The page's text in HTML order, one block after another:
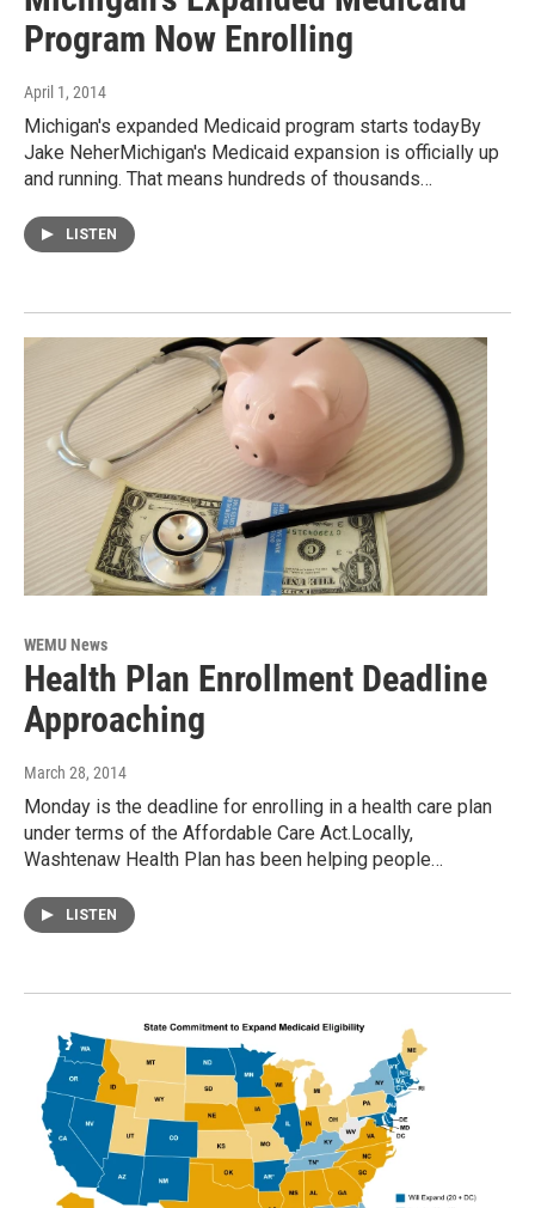
Program Now Enrolling
April 1, 2014
Michigan's expanded Medicaid program starts todayBy
Jake NeherMichigan's Medicaid expansion is officially up
and running. That means hundreds of thousands…
LISTEN
WEMU News
Health Plan Enrollment Deadline
Approaching
March 28, 2014
Monday is the deadline for enrolling in a health care plan
under terms of the Affordable Care Act.Locally,
Washtenaw Health Plan has been helping people…
LISTEN